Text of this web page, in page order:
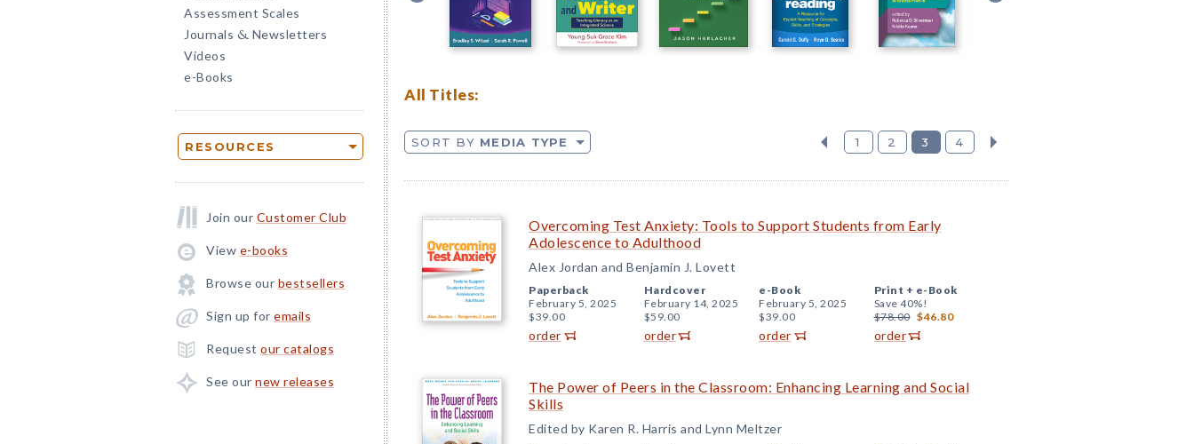
Assessment Scales
Journals & Newsletters
Videos
e-Books
RESOURCES
Join our Customer Club
View e-books
Browse our bestsellers
Sign up for emails
Request our catalogs
See our new releases
All Titles:
SORT BY MEDIA TYPE 1 2 3 4
Overcoming Test Anxiety: Tools to Support Students from Early
Adolescence to Adulthood
Alex Jordan and Benjamin J. Lovett
Paperback
February 5, 2025
$39.00
order
Hardcover
February 14, 2025
$59.00
order
e-Book
February 5, 2025
$39.00
order
Print + e-Book
Save 40%!
$78.00 $46.80
order
The Power of Peers in the Classroom: Enhancing Learning and Social
Skills
Edited by Karen R. Harris and Lynn Meltzer